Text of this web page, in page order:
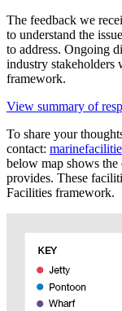
The feedback we
to understand the
to address. Ongoing
industry stakeholders
framework.
View summary of
To share your
contact:
below map shows
provides. These
Facilities framework.